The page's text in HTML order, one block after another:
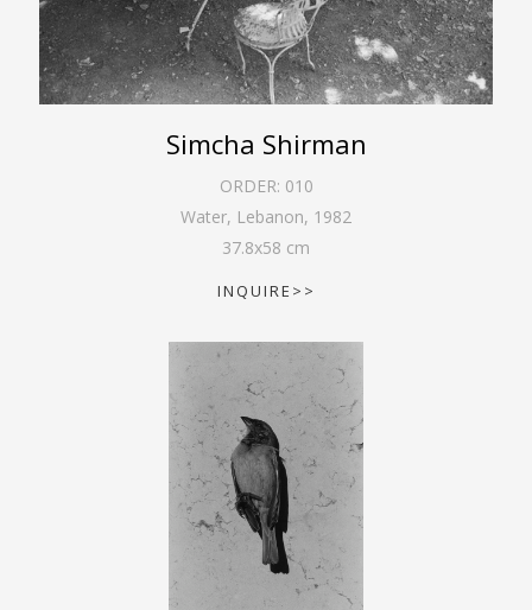
Simcha Shirman
ORDER: 010
Water, Lebanon, 1982
37.8x58 cm
INQUIRE>>